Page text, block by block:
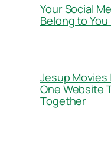
Your Social
Belong to
Jesup Movies
One Website
Together